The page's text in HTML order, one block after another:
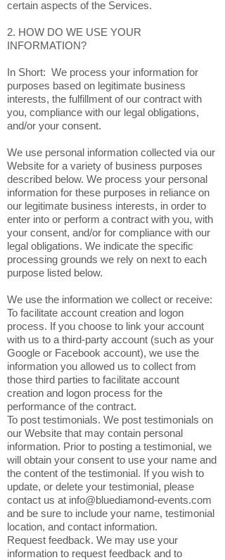
certain aspects of the Services.
2. HOW DO WE USE YOUR
INFORMATION?
In Short: We process your information for
purposes based on legitimate business
interests, the fulfillment of our contract with
you, compliance with our legal obligations,
and/or your consent.
We use personal information collected via our
Website for a variety of business purposes
described below. We process your personal
information for these purposes in reliance on
our legitimate business interests, in order to
enter into or perform a contract with you, with
your consent, and/or for compliance with our
legal obligations. We indicate the specific
processing grounds we rely on next to each
purpose listed below.
We use the information we collect or receive:
To facilitate account creation and logon
process. If you choose to link your account
with us to a third-party account (such as your
Google or Facebook account), we use the
information you allowed us to collect from
those third parties to facilitate account
creation and logon process for the
performance of the contract.
To post testimonials. We post testimonials on
our Website that may contain personal
information. Prior to posting a testimonial, we
will obtain your consent to use your name and
the content of the testimonial. If you wish to
update, or delete your testimonial, please
contact us at info@bluediamond-events.com
and be sure to include your name, testimonial
location, and contact information.
Request feedback. We may use your
information to request feedback and to